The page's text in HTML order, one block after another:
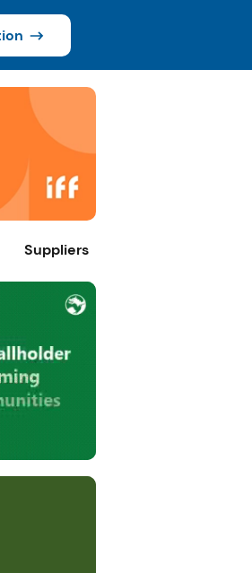
Suppliers